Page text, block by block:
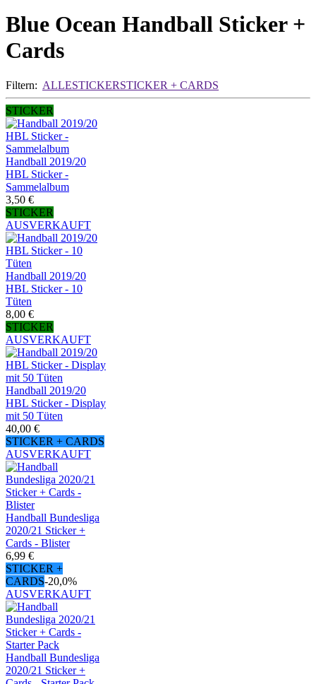
Blue Ocean Handball Sticker +
Cards
Filtern: ALLESTICKERSTICKER + CARDS
STICKER
Handball 2019/20
HBL Sticker -
Sammelalbum
3,50 €
STICKER
AUSVERKAUFT
Handball 2019/20
HBL Sticker - 10
Tüten
8,00 €
STICKER
AUSVERKAUFT
Handball 2019/20
HBL Sticker - Display
mit 50 Tüten
40,00 €
STICKER + CARDS
AUSVERKAUFT
Handball Bundesliga
2020/21 Sticker +
Cards - Blister
6,99 €
STICKER +
CARDS-20,0%
AUSVERKAUFT
Handball Bundesliga
2020/21 Sticker +